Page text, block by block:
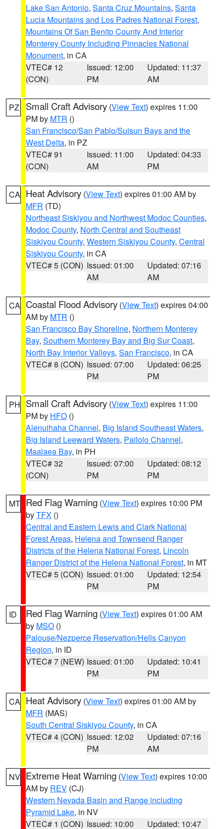
Lake San Antonio, Santa Cruz Mountains, Santa
Lucia Mountains and Los Padres National Forest,
Mountains Of San Benito County And Interior
Monterey County Including Pinnacles National
Monument, in CA
VTEC# 12
(CON)
Issued: 12:00
PM
Updated: 11:37
AM
PZ Small Craft Advisory (View Text) expires 11:00
PM by MTR ()
San Francisco/San Pablo/Suisun Bays and the
West Delta, in PZ
VTEC# 91
(CON)
Issued: 11:00
AM
Updated: 04:33
PM
CA Heat Advisory (View Text) expires 01:00 AM by
MFR (TD)
Northeast Siskiyou and Northwest Modoc Counties,
Modoc County, North Central and Southeast
Siskiyou County, Western Siskiyou County, Central
Siskiyou County, in CA
VTEC# 5 (CON) Issued: 01:00
AM
Updated: 07:16
AM
CA Coastal Flood Advisory (View Text) expires 04:00
AM by MTR ()
San Francisco Bay Shoreline, Northern Monterey
Bay, Southern Monterey Bay and Big Sur Coast,
North Bay Interior Valleys, San Francisco, in CA
VTEC# 8 (CON) Issued: 07:00
PM
Updated: 06:25
PM
PH Small Craft Advisory (View Text) expires 11:00
PM by HFO ()
Alenuihaha Channel, Big Island Southeast Waters,
Big Island Leeward Waters, Pailolo Channel,
Maalaea Bay, in PH
VTEC# 32
(CON)
Issued: 07:00
PM
Updated: 08:12
PM
MT Red Flag Warning (View Text) expires 10:00 PM
byTFX ()
Central and Eastern Lewis and Clark National
Forest Areas, Helena and Townsend Ranger
Districts of the Helena National Forest, Lincoln
Ranger District of the Helena National Forest, in MT
VTEC# 5 (CON) Issued: 01:00
PM
Updated: 12:54
PM
ID Red Flag Warning (View Text) expires 01:00 AM
by MSO ()
Palouse/Nezperce Reservation/Hells Canyon
Region, in ID
VTEC# 7 (NEW) Issued: 01:00
PM
Updated: 10:41
PM
CA Heat Advisory (View Text) expires 01:00 AM by
MFR (MAS)
South Central Siskiyou County, in CA
VTEC# 4 (CON) Issued: 12:02
PM
Updated: 07:16
AM
NV Extreme Heat Warning (View Text) expires 10:00
AM by REV (CJ)
Western Nevada Basin and Range including
Pyramid Lake, in NV
VTEC# 1 (CON) Issued: 10:00 Updated: 10:47